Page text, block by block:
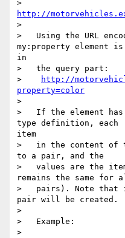
http://
>
>   Using the URL
my:property element is
in
>   the query part:
>
http://
property=color
>
>   If the element has
type definition, each
item
>   in the content of
to a pair, and the
>   values are the
remains the same for
>   pairs). Note that
pair will be created.
>
>   Example:
>